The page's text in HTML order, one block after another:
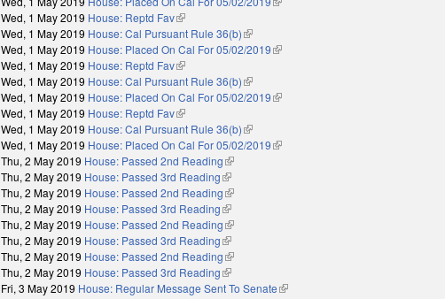
Wed, 1 May 2019 House: Reptd Fav(link is external)
Wed, 1 May 2019 House: Cal Pursuant Rule 36(b)(link is external)
Wed, 1 May 2019 House: Placed On Cal For 05/02/2019(link is external)
Wed, 1 May 2019 House: Reptd Fav(link is external)
Wed, 1 May 2019 House: Cal Pursuant Rule 36(b)(link is external)
Wed, 1 May 2019 House: Placed On Cal For 05/02/2019(link is external)
Wed, 1 May 2019 House: Reptd Fav(link is external)
Wed, 1 May 2019 House: Cal Pursuant Rule 36(b)(link is external)
Wed, 1 May 2019 House: Placed On Cal For 05/02/2019(link is external)
Thu, 2 May 2019 House: Passed 2nd Reading(link is external)
Thu, 2 May 2019 House: Passed 3rd Reading(link is external)
Thu, 2 May 2019 House: Passed 2nd Reading(link is external)
Thu, 2 May 2019 House: Passed 3rd Reading(link is external)
Thu, 2 May 2019 House: Passed 2nd Reading(link is external)
Thu, 2 May 2019 House: Passed 3rd Reading(link is external)
Thu, 2 May 2019 House: Passed 2nd Reading(link is external)
Thu, 2 May 2019 House: Passed 3rd Reading(link is external)
Fri, 3 May 2019 House: Regular Message Sent To Senate(link is external)